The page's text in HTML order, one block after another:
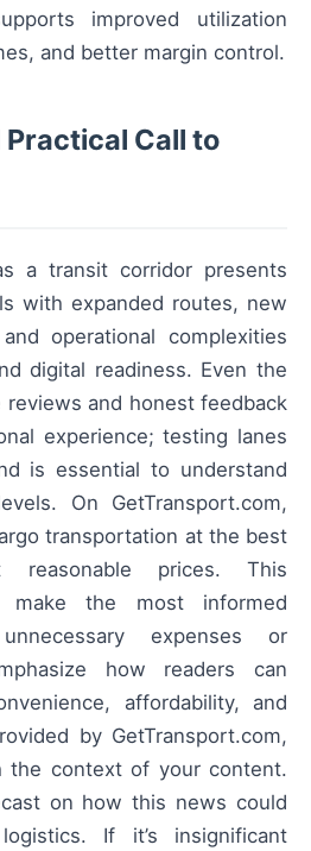
improved utilization
and better margin control.
Call to
a transit corridor presents
with expanded routes, new
operational complexities
digital readiness. Even the
and honest feedback
experience; testing lanes
is essential to understand
On GetTransport.com,
transportation at the best
reasonable prices. This
the most informed
expenses or
how readers can
affordability, and
by GetTransport.com,
the context of your content.
on how this news could
If it’s insignificant